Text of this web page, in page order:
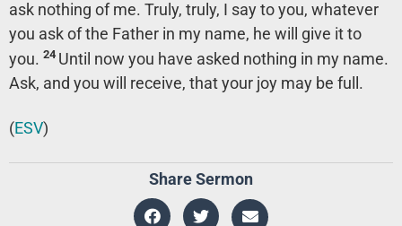
ask nothing of me. Truly, truly, I say to you, whatever
you ask of the Father in my name, he will give it to
you. 24 Until now you have asked nothing in my name.
Ask, and you will receive, that your joy may be full.
(ESV)
Share Sermon